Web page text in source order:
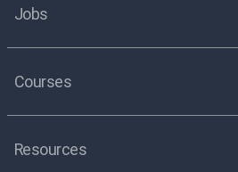
Jobs
Courses
Resources